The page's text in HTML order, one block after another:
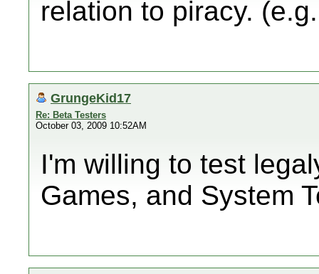
relation to piracy.
GrungeKid17
Re: Beta Testers
October 03, 2009 10:52AM
I'm willing to test
Games, and System